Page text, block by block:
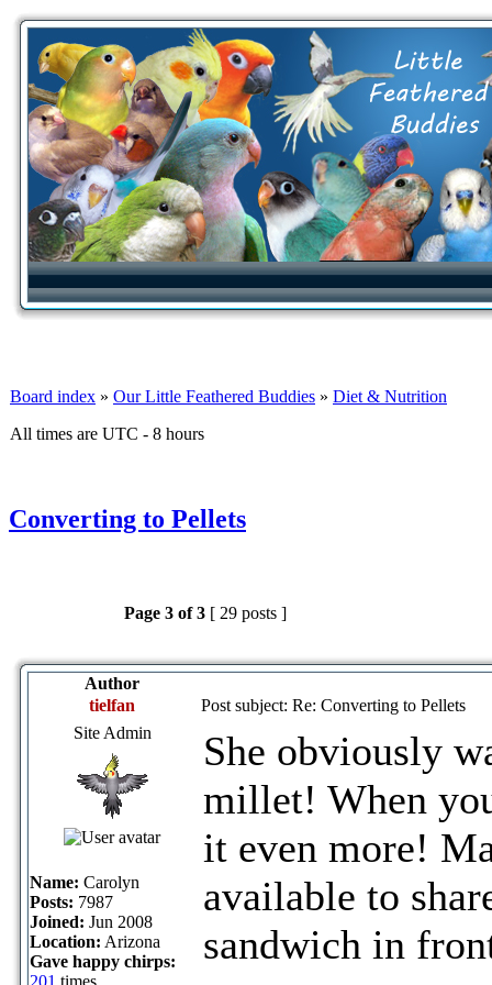
Board index » Our Little Feathered Buddies » Diet & Nutrition
All times are UTC - 8 hours
Converting to Pellets
Page 3 of3 [ 29 posts ]
Author
tielfan
Post subject: Re: Converting to Pellets
Site Admin
Name: Carolyn
Posts: 7987
Joined: Jun 2008
Location: Arizona
Gave happy chirps:
201 times
She obviously
millet! When
it even more!
available to
sandwich in